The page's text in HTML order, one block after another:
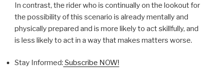
In contrast, the rider who is continually on the lookout for
the possibility of this scenario is already mentally and
physically prepared and is more likely to act skillfully, and
is less likely to act in a way that makes matters worse.
Stay Informed: Subscribe NOW!